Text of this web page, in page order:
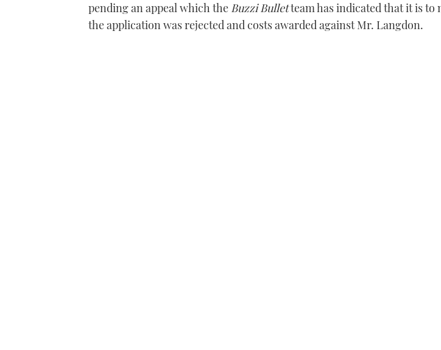
pending an appeal which the Buzzi Bulletteam has indicated that it is to
the application was rejected and costs awarded against Mr. Langdon.